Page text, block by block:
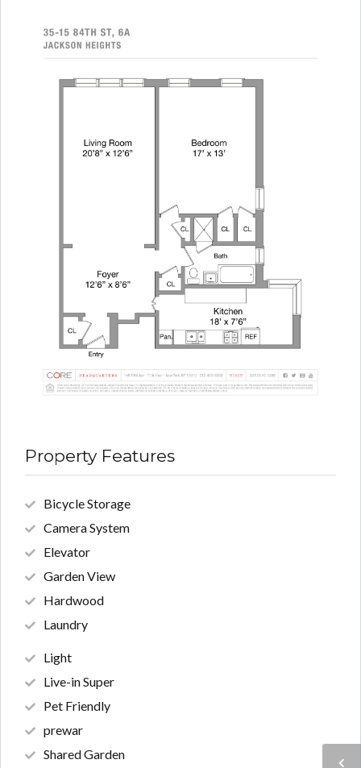
Property Features
Bicycle Storage
Camera System
Elevator
Garden View
Hardwood
Laundry
Light
Live-in Super
Pet Friendly
prewar
Shared Garden